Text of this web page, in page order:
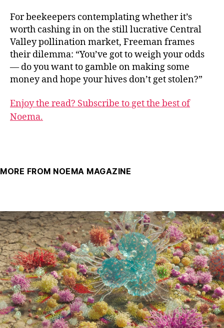
For beekeepers contemplating whether it’s
worth cashing in on the still lucrative Central
Valley pollination market, Freeman frames
their dilemma: “You’ve got to weigh your odds
— do you want to gamble on making some
money and hope your hives don’t get stolen?”
Enjoy the read? Subscribe to get the best of
Noema.
MORE FROM NOEMA MAGAZINE